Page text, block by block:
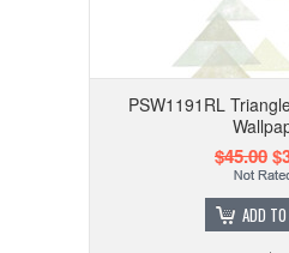
PSW1191RL
$45.00
ADD